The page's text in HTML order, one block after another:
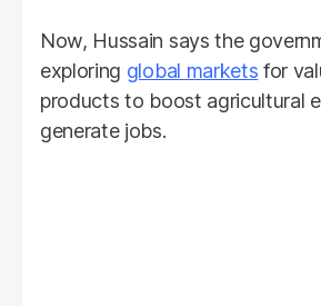
Now, Hussain says the
exploring global markets for
products to boost agricultural
generate jobs.